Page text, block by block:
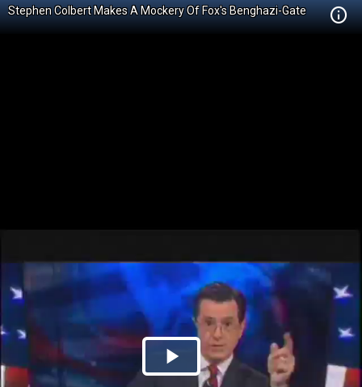
Stephen Colbert Makes A Mockery Of Fox's Benghazi-Gate